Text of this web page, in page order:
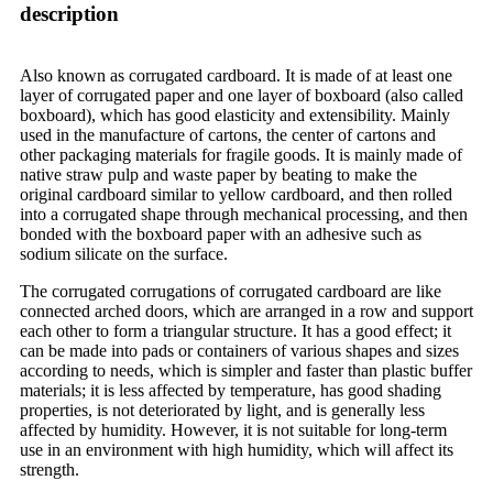
description
Also known as corrugated cardboard. It is made of at least one
layer of corrugated paper and one layer of boxboard (also called
boxboard), which has good elasticity and extensibility. Mainly
used in the manufacture of cartons, the center of cartons and
other packaging materials for fragile goods. It is mainly made of
native straw pulp and waste paper by beating to make the
original cardboard similar to yellow cardboard, and then rolled
into a corrugated shape through mechanical processing, and then
bonded with the boxboard paper with an adhesive such as
sodium silicate on the surface.
The corrugated corrugations of corrugated cardboard are like
connected arched doors, which are arranged in a row and support
each other to form a triangular structure. It has a good effect; it
can be made into pads or containers of various shapes and sizes
according to needs, which is simpler and faster than plastic buffer
materials; it is less affected by temperature, has good shading
properties, is not deteriorated by light, and is generally less
affected by humidity. However, it is not suitable for long-term
use in an environment with high humidity, which will affect its
strength.